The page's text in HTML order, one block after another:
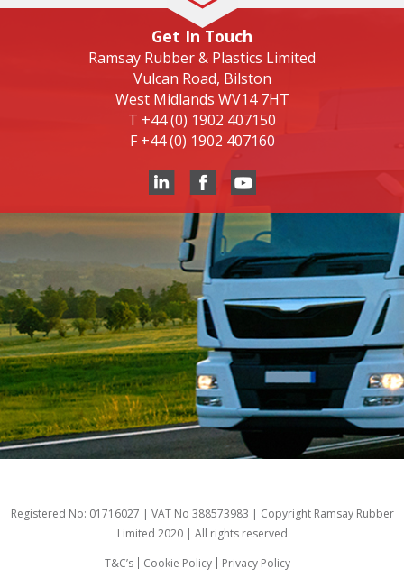
Get In Touch
Ramsay Rubber & Plastics Limited
Vulcan Road, Bilston
West Midlands WV14 7HT
T +44 (0) 1902 407150
F +44 (0) 1902 407160
Registered No: 01716027 | VAT No 388573983 | Copyright Ramsay Rubber
Limited 2020 | All rights reserved
T&C’s
Cookie Policy Privacy Policy